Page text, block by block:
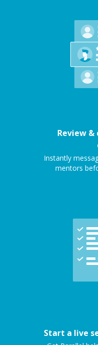
Review
Instantly
mentors
Start a live